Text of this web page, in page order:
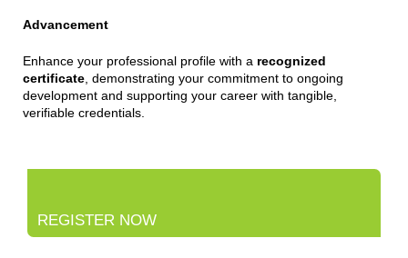
Advancement
Enhance your professional profile with a recognized
certificate, demonstrating your commitment to ongoing
development and supporting your career with tangible,
verifiable credentials.
REGISTER NOW